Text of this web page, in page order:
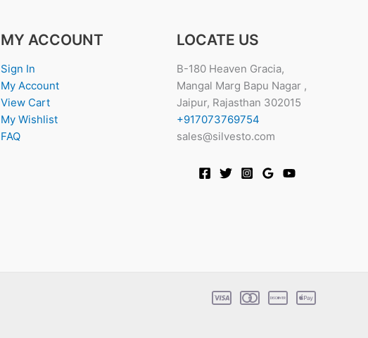
MY ACCOUNT
Sign In
My Account
View Cart
My Wishlist
FAQ
LOCATE US
B-180 Heaven Gracia,
Mangal Marg Bapu Nagar ,
Jaipur, Rajasthan 302015
+917073769754
sales@silvesto.com